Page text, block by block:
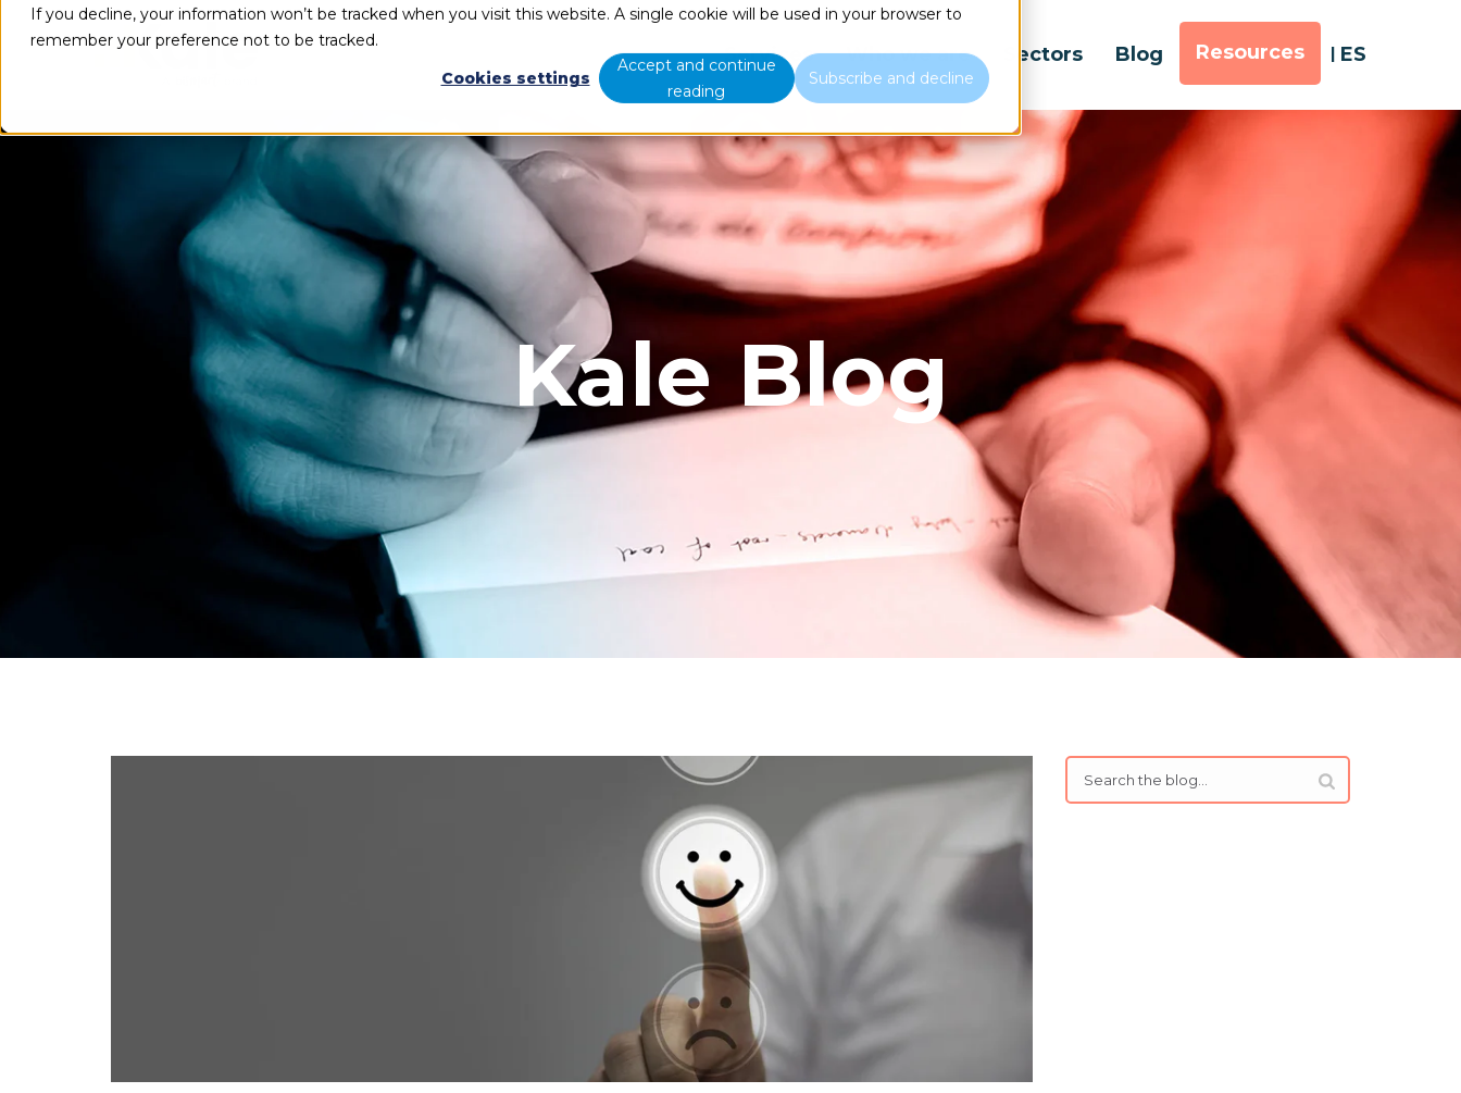
If you decline, your information won’t be tracked when you visit this website. A single cookie will be used in your browser to
remember your preference not to be tracked.
Cookies settings
Accept and continue
reading
Subscribe and decline
Services Who we are Sectors Blog Resources ES
Kale Blog